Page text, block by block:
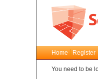
Home Register
You need to be